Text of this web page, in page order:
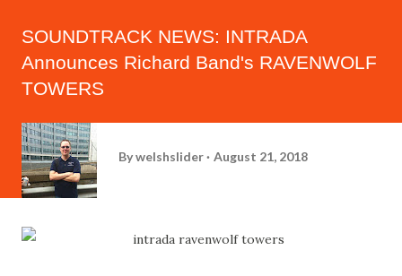
SOUNDTRACK NEWS: INTRADA
Announces Richard Band's RAVENWOLF
TOWERS
Bywelshslider August 21, 2018